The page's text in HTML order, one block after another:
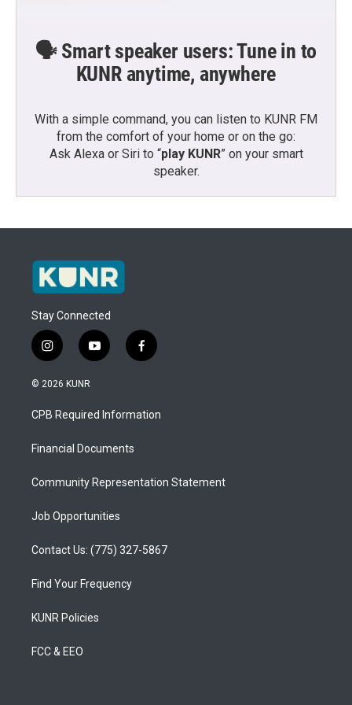
🗣️ Smart speaker users: Tune in to
KUNR anytime, anywhere
With a simple command, you can listen to KUNR FM
from the comfort of your home or on the go:
Ask Alexa or Siri to “play KUNR” on your smart
speaker.
Stay Connected
i
n
s
a
g
a
y
o
u
b
f
a
b
o
© 2026 KUNR
CPB Required Information
Financial Documents
Community Representation Statement
Job Opportunities
Contact Us: (775) 327-5867
Find Your Frequency
KUNR Policies
FCC & EEO